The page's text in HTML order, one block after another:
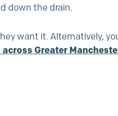
down the drain.
want it. Alternatively,
Greater